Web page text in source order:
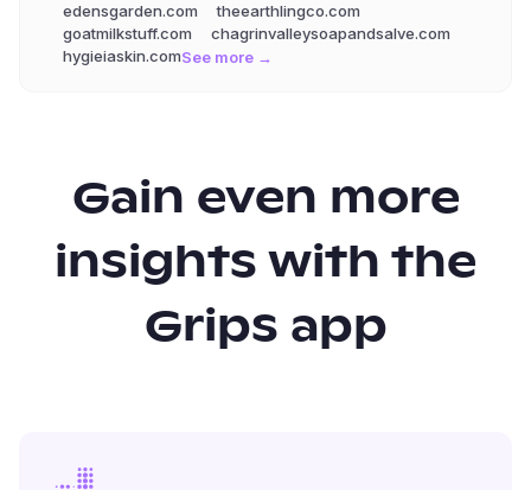
edensgarden.com
theearthlingco.com
goatmilkstuff.com
chagrinvalleysoapandsalve.com
hygieiaskin.comSee more →
Gain even more
insights with the
Grips app